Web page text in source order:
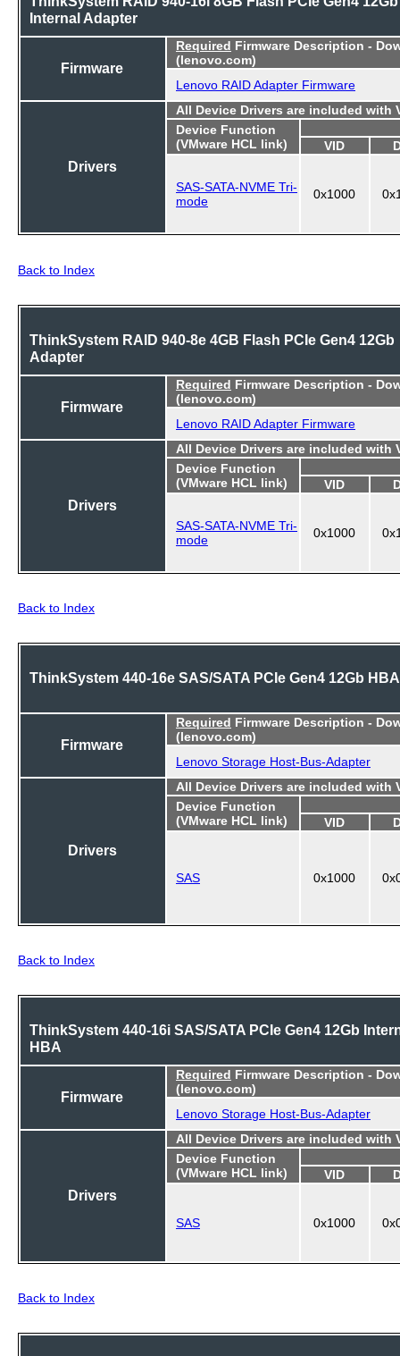
Internal Adapter
Firmware
Required Firmware Description -
(lenovo.com)
Lenovo RAID Adapter Firmware
Drivers
All Device Drivers are included with
Device Function
(VMware HCL link)
VID
SAS-SATA-NVME Tri-
mode
0x1000
Back to Index
ThinkSystem RAID 940-8e 4GB Flash PCIe Gen4 12Gb
Adapter
Firmware
Required Firmware Description -
(lenovo.com)
Lenovo RAID Adapter Firmware
Drivers
All Device Drivers are included with
Device Function
(VMware HCL link)
VID
SAS-SATA-NVME Tri-
mode
0x1000
Back to Index
ThinkSystem 440-16e SAS/SATA PCIe Gen4 12Gb HBA
Firmware
Required Firmware Description -
(lenovo.com)
Lenovo Storage Host-Bus-Adapter
Drivers
All Device Drivers are included with
Device Function
(VMware HCL link)
VID
SAS 0x1000
Back to Index
ThinkSystem 440-16i SAS/SATA PCIe Gen4 12Gb
HBA
Firmware
Required Firmware Description -
(lenovo.com)
Lenovo Storage Host-Bus-Adapter
Drivers
All Device Drivers are included with
Device Function
(VMware HCL link)
VID
SAS 0x1000
Back to Index